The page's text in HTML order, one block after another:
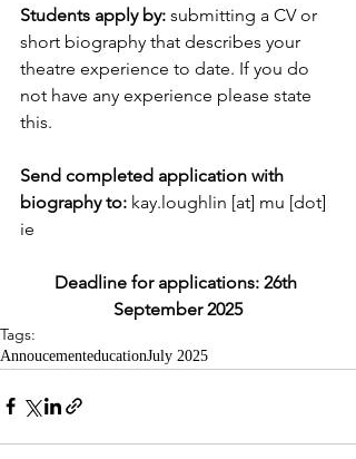
Students apply by: submitting a CV or
short biography that describes your
theatre experience to date. If you do
not have any experience please state
this.
Send completed application with
biography to: kay.loughlin [at] mu [dot]
ie
Deadline for applications: 26th
September 2025
Tags:
AnnoucementeducationJuly 2025